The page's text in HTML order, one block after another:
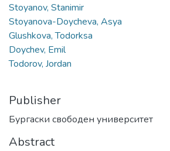
Stoyanov, Stanimir
Stoyanova-Doycheva, Asya
Glushkova, Todorksa
Doychev, Emil
Todorov, Jordan
Publisher
Бургаски свободен университет
Abstract